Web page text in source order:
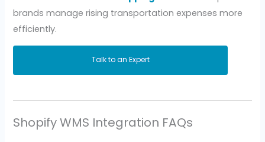
brands manage rising transportation expenses more
efficiently.
Talk to an Expert
Shopify WMS Integration FAQs